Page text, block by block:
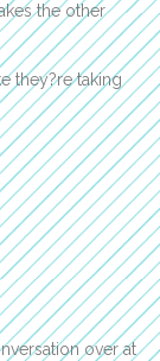
the other
they?re taking
over at